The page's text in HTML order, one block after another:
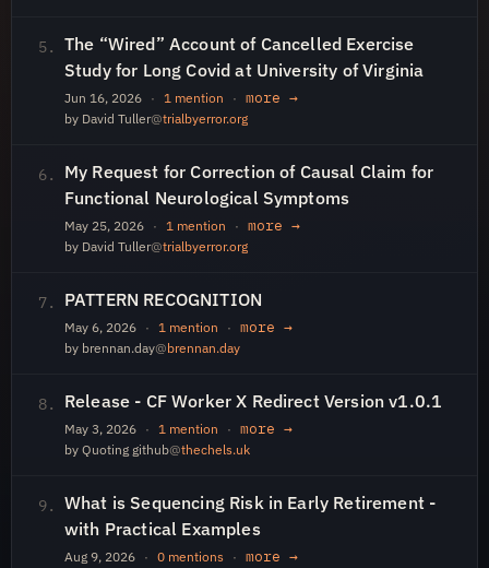
5. The “Wired” Account of Cancelled Exercise
Study for Long Covid at University of Virginia
Jun 16, 2026 · 1 mention · more →
by David Tuller@trialbyerror.org
6.
My Request for Correction of Causal Claim for
Functional Neurological Symptoms
May 25, 2026 · 1 mention · more →
by David Tuller@trialbyerror.org
7. PATTERN RECOGNITION
May 6, 2026 · 1 mention · more →
by brennan.day@brennan.day
8. Release - CF Worker X Redirect Version v1.0.1
May 3, 2026 · 1 mention · more →
by Quoting github@thechels.uk
9. What is Sequencing Risk in Early Retirement -
with Practical Examples
Aug 9, 2026 · 0 mentions · more →